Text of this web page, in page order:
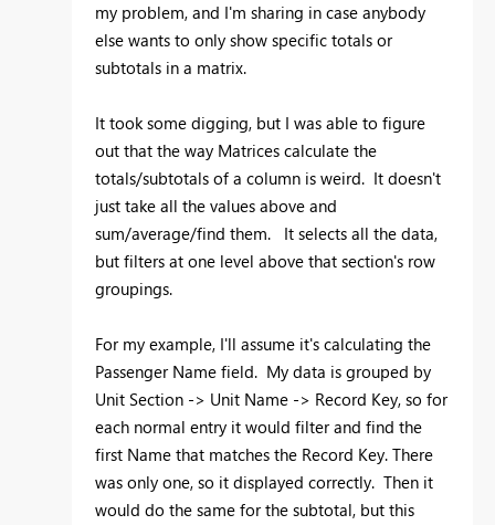
my problem, and I'm sharing in case anybody
else wants to only show specific totals or
subtotals in a matrix.
It took some digging, but I was able to figure
out that the way Matrices calculate the
totals/subtotals of a column is weird. It doesn't
just take all the values above and
sum/average/find them. It selects all the data,
but filters at one level above that section's row
groupings.
For my example, I'll assume it's calculating the
Passenger Name field. My data is grouped by
Unit Section -> Unit Name -> Record Key, so for
each normal entry it would filter and find the
first Name that matches the Record Key. There
was only one, so it displayed correctly. Then it
would do the same for the subtotal, but this